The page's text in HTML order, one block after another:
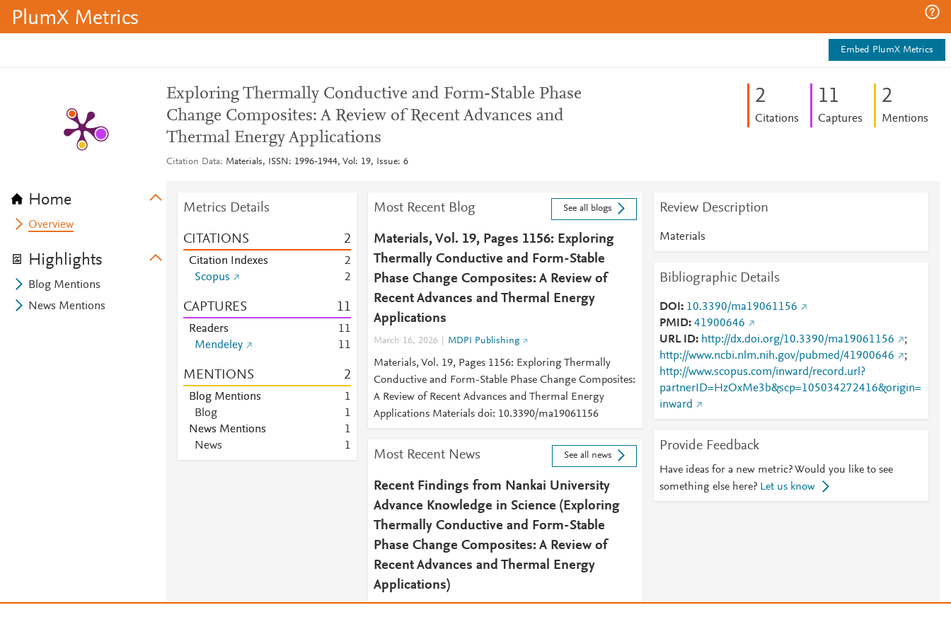
PlumX Metrics
Embed PlumX Metrics
Home
Overview
Highlights
Blog Mentions
News Mentions
Exploring Thermally Conductive and Form-Stable Phase
Change Composites: A Review of Recent Advances and
Thermal Energy Applications
Citation Data Materials, ISSN: 1996-1944, Vol: 19, Issue: 6
2
Citations
11
Captures
2
Mentions
Metrics Details
CITATIONS 2
Citation Indexes
2
Scopus
2
CAPTURES 11
Readers 11
Mendeley
11
MENTIONS 2
Blog Mentions
1
Blog
1
News Mentions
1
News
1
Most Recent Blog See all blogs
Materials, Vol. 19, Pages 1156: Exploring
Thermally Conductive and Form-Stable
Phase Change Composites: A Review of
Recent Advances and Thermal Energy
Applications
March 16, 2026 MDPI Publishing
Materials, Vol. 19, Pages 1156: Exploring Thermally
Conductive and Form-Stable Phase Change Composites:
A Review of Recent Advances and Thermal Energy
Applications Materials doi: 10.3390/ma19061156
Most Recent News See all news
Recent Findings from Nankai University
Advance Knowledge in Science (Exploring
Thermally Conductive and Form-Stable
Phase Change Composites: A Review of
Recent Advances and Thermal Energy
Applications)
Review Description
Materials
Bibliographic Details
DOI
10.3390/ma19061156
PMID 41900646
URL ID
http://dx.doi.org/10.3390/ma19061156
;
http://www.ncbi.nlm.nih.gov/pubmed/41900646
;
http://www.scopus.com/inward/record.url?
partnerID=HzOxMe3b&scp=105034272416&origin=
inward
Provide Feedback
Have ideas for a new metric? Would you like to see
something else here? Let us know